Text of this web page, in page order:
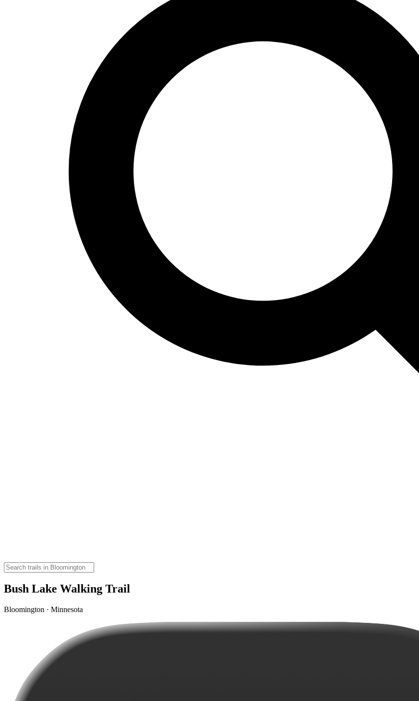
Bush Lake Walking Trail
Bloomington · Minnesota